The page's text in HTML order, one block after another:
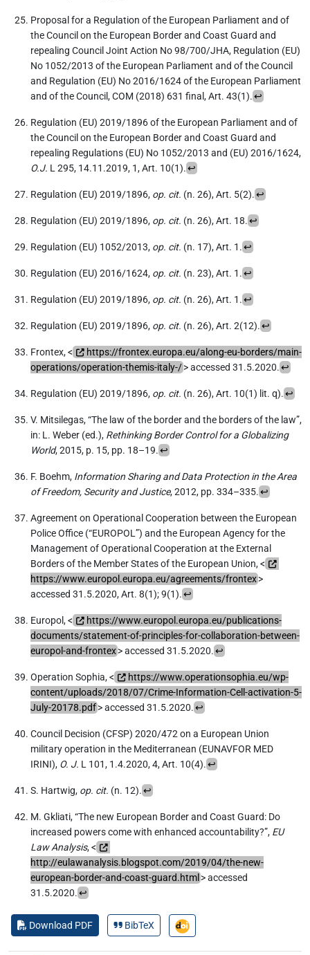
Proposal for a Regulation of the European Parliament and of
the Council on the European Border and Coast Guard and
repealing Council Joint Action No 98/700/JHA, Regulation (EU)
No 1052/2013 of the European Parliament and of the Council
and Regulation (EU) No 2016/1624 of the European Parliament
and of the Council, COM (2018) 631 final, Art. 43(1).↩
Regulation (EU) 2019/1896 of the European Parliament and of
the Council on the European Border and Coast Guard and
repealing Regulations (EU) No 1052/2013 and (EU) 2016/1624,
O.J. L 295, 14.11.2019, 1, Art. 10(1).↩
Regulation (EU) 2019/1896, op. cit. (n. 26), Art. 5(2).↩
Regulation (EU) 2019/1896, op. cit. (n. 26), Art. 18.↩
Regulation (EU) 1052/2013, op. cit. (n. 17), Art. 1.↩
Regulation (EU) 2016/1624, op. cit. (n. 23), Art. 1.↩
Regulation (EU) 2019/1896, op. cit. (n. 26), Art. 1.↩
Regulation (EU) 2019/1896, op. cit. (n. 26), Art. 2(12).↩
Frontex, <
https://frontex.europa.eu/along-eu-borders/main-
operations/operation-themis-italy-/> accessed 31.5.2020.↩
Regulation (EU) 2019/1896, op. cit. (n. 26), Art. 10(1) lit. q).↩
V. Mitsilegas, “The law of the border and the borders of the law”,
in: L. Weber (ed.), Rethinking Border Control for a Globalizing
World, 2015, p. 15, pp. 18–19.↩
F. Boehm, Information Sharing and Data Protection in the Area
of Freedom, Security and Justice, 2012, pp. 334–335.↩
Agreement on Operational Cooperation between the European
Police Office (“EUROPOL”) and the European Agency for the
Management of Operational Cooperation at the External
Borders of the Member States of the European Union, <
https://www.europol.europa.eu/agreements/frontex>
accessed 31.5.2020, Art. 8(1); 9(1).↩
Europol, <
https://www.europol.europa.eu/publications-
documents/statement-of-principles-for-collaboration-between-
europol-and-frontex> accessed 31.5.2020.↩
Operation Sophia, <
https://www.operationsophia.eu/wp-
content/uploads/2018/07/Crime-Information-Cell-activation-5-
July-20178.pdf> accessed 31.5.2020.↩
Council Decision (CFSP) 2020/472 on a European Union
military operation in the Mediterranean (EUNAVFOR MED
IRINI), O. J. L 101, 1.4.2020, 4, Art. 10(4).↩
S. Hartwig, op. cit. (n. 12).↩
M. Gkliati, “The new European Border and Coast Guard: Do
increased powers come with enhanced accountability?”, EU
Law Analysis, <
http://eulawanalysis.blogspot.com/2019/04/the-new-
european-border-and-coast-guard.html > accessed
31.5.2020.↩
Download PDF BibTeX